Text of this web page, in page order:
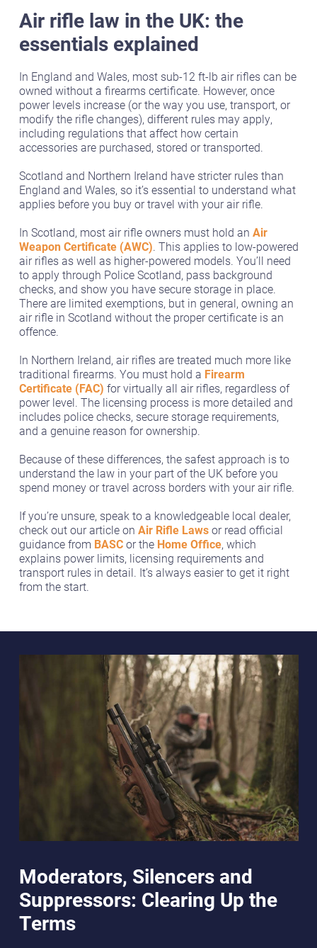
Air rifle law in the UK: the
essentials explained
In England and Wales, most sub-12 ft-lb air rifles can be
owned without a firearms certificate. However, once
power levels increase (or the way you use, transport, or
modify the rifle changes), different rules may apply,
including regulations that affect how certain
accessories are purchased, stored or transported.
Scotland and Northern Ireland have stricter rules than
England and Wales, so it’s essential to understand what
applies before you buy or travel with your air rifle.
In Scotland, most air rifle owners must hold an Air
Weapon Certificate (AWC). This applies to low-powered
air rifles as well as higher-powered models. You’ll need
to apply through Police Scotland, pass background
checks, and show you have secure storage in place.
There are limited exemptions, but in general, owning an
air rifle in Scotland without the proper certificate is an
offence.
In Northern Ireland, air rifles are treated much more like
traditional firearms. You must hold a Firearm
Certificate (FAC) for virtually all air rifles, regardless of
power level. The licensing process is more detailed and
includes police checks, secure storage requirements,
and a genuine reason for ownership.
Because of these differences, the safest approach is to
understand the law in your part of the UK before you
spend money or travel across borders with your air rifle.
If you’re unsure, speak to a knowledgeable local dealer,
check out our article on Air Rifle Lawsor read official
guidance from BASCor the Home Office, which
explains power limits, licensing requirements and
transport rules in detail. It’s always easier to get it right
from the start.
Moderators, Silencers and
Suppressors: Clearing Up the
Terms